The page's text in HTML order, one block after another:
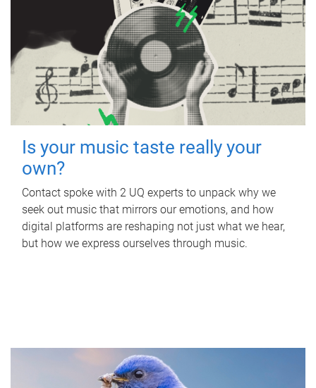
Is your music taste really your
own?
Contact spoke with 2 UQ experts to unpack why we
seek out music that mirrors our emotions, and how
digital platforms are reshaping not just what we hear,
but how we express ourselves through music.